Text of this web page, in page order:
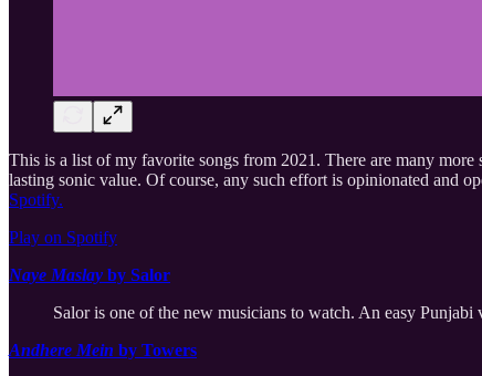
This is a list of my favorite songs from 2021. There are many more
lasting sonic value. Of course, any such effort is opinionated and
Spotify.
Play on Spotify
Naye Maslay by Salor
Salor is one of the new musicians to watch. An easy
Andhere Mein by Towers